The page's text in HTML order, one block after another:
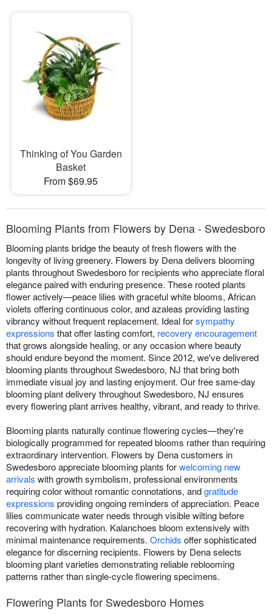
Thinking of You Garden
Basket
From $69.95
Blooming Plants from Flowers by Dena - Swedesboro
Blooming plants bridge the beauty of fresh flowers with the
longevity of living greenery. Flowers by Dena delivers blooming
plants throughout Swedesboro for recipients who appreciate floral
elegance paired with enduring presence. These rooted plants
flower actively—peace lilies with graceful white blooms, African
violets offering continuous color, and azaleas providing lasting
vibrancy without frequent replacement. Ideal forsympathy
expressions that offer lasting comfort, recovery encouragement
that grows alongside healing, or any occasion where beauty
should endure beyond the moment. Since 2012, we've delivered
blooming plants throughout Swedesboro, NJ that bring both
immediate visual joy and lasting enjoyment. Our free same-day
blooming plant delivery throughout Swedesboro, NJ ensures
every flowering plant arrives healthy, vibrant, and ready to thrive.
Blooming plants naturally continue flowering cycles—they're
biologically programmed for repeated blooms rather than requiring
extraordinary intervention. Flowers by Dena customers in
Swedesboro appreciate blooming plants forwelcoming new
arrivals with growth symbolism, professional environments
requiring color without romantic connotations, andgratitude
expressions providing ongoing reminders of appreciation. Peace
lilies communicate water needs through visible wilting before
recovering with hydration. Kalanchoes bloom extensively with
minimal maintenance requirements. Orchids offer sophisticated
elegance for discerning recipients. Flowers by Dena selects
blooming plant varieties demonstrating reliable reblooming
patterns rather than single-cycle flowering specimens.
Flowering Plants for Swedesboro Homes